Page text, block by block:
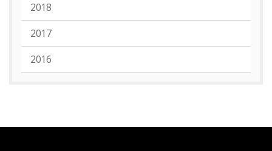
2018
2017
2016